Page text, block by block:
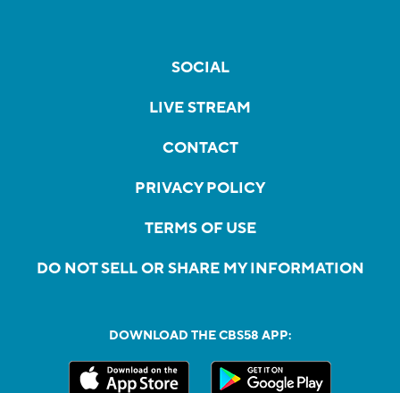
SOCIAL
LIVE STREAM
CONTACT
PRIVACY POLICY
TERMS OF USE
DO NOT SELL OR SHARE MY INFORMATION
DOWNLOAD THE CBS58 APP: